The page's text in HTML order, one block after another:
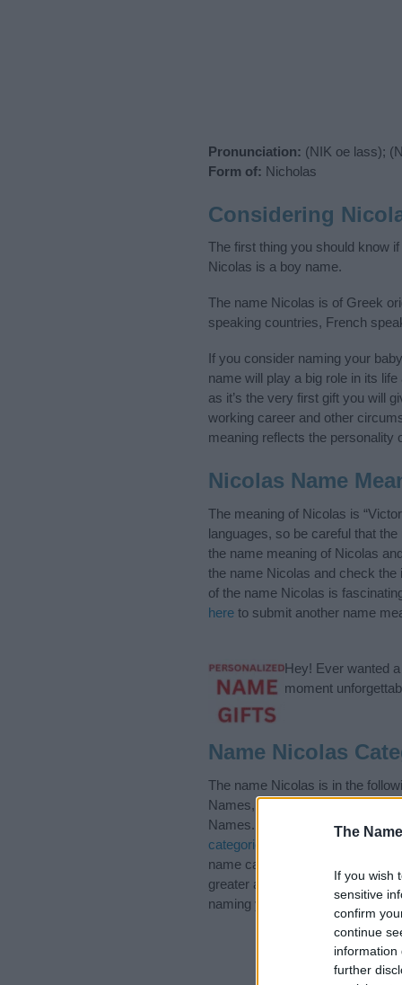
The
If you wish
sensitive
confirm
continue
information
further
Pronunciation: (NIK oe lass);
Form of: Nicholas
Considering
The first thing you should know
Nicolas is a boy name.
The name Nicolas is of Greek
speaking countries, French
If you consider naming your
name will play a big role in its
as it’s the very first gift you will
working career and other
meaning reflects the personality
Nicolas Name
The meaning of Nicolas is
languages, so be careful that
the name meaning of Nicolas
the name Nicolas and check
of the name Nicolas is
here to submit another name
Hey! Ever wanted a
moment
Name Nicolas
The name Nicolas is in the
Names, Ecuadorian Names,
Names. (If you would like to
categories
to search for special
name categories designed to
greater attention to the origin
naming your baby. If you are